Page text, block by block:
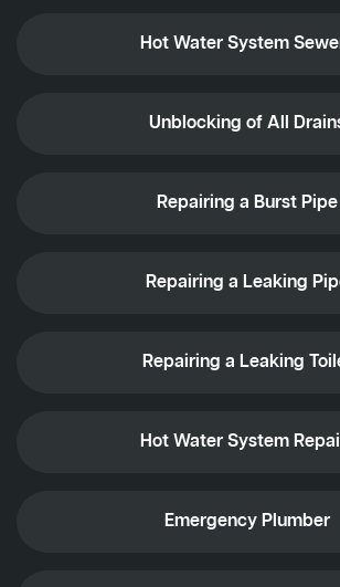
Hot Water System
Unblocking of All
Repairing a Burst Pipe
Repairing a Leaking
Repairing a Leaking
Hot Water System
Emergency Plumber